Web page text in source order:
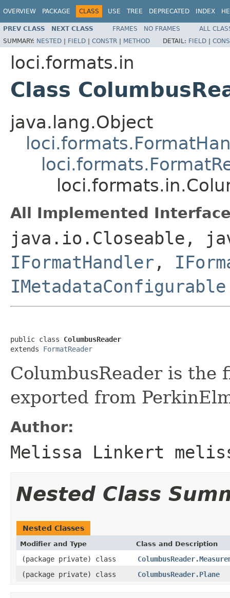
OVERVIEW PACKAGE CLASS USE TREE DEPRECATED INDEX
PREV CLASS NEXT CLASS FRAMES NO FRAMES
ALL
SUMMARY: NESTED | FIELD | CONSTR | METHOD DETAIL: FIELD |
loci.formats.in
Class
java.lang.Object
All Implemented
java.io.Closeable,
IFormatHandler ,
IMetadataConfigurable
public class ColumbusReader
extends FormatReader
ColumbusReader is the
exported from
Author:
Melissa Linkert
Nested Class
Nested Classes
Modifier and Type Class and Description
(package private) class
(package private) class
ColumbusReader.Plane